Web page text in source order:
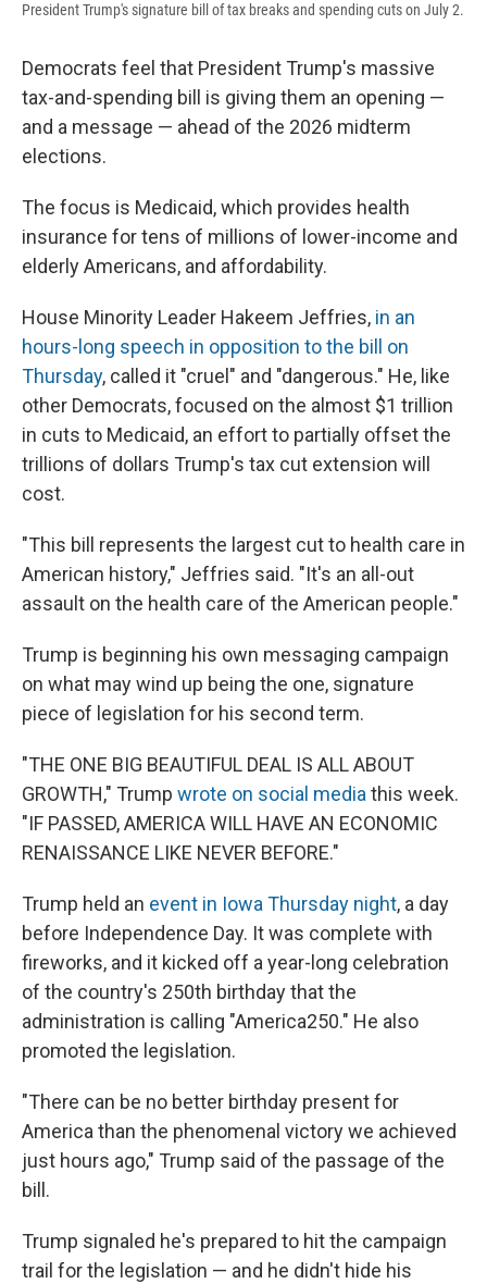
President Trump's signature bill of tax breaks and spending cuts on July 2.
Democrats feel that President Trump's massive
tax-and-spending bill is giving them an opening —
and a message — ahead of the 2026 midterm
elections.
The focus is Medicaid, which provides health
insurance for tens of millions of lower-income and
elderly Americans, and affordability.
House Minority Leader Hakeem Jeffries, in an
hours-long speech in opposition to the bill on
Thursday, called it "cruel" and "dangerous." He, like
other Democrats, focused on the almost $1 trillion
in cuts to Medicaid, an effort to partially offset the
trillions of dollars Trump's tax cut extension will
cost.
"This bill represents the largest cut to health care in
American history," Jeffries said. "It's an all-out
assault on the health care of the American people."
Trump is beginning his own messaging campaign
on what may wind up being the one, signature
piece of legislation for his second term.
"THE ONE BIG BEAUTIFUL DEAL IS ALL ABOUT
GROWTH," Trump wrote on social mediathis week.
"IF PASSED, AMERICA WILL HAVE AN ECONOMIC
RENAISSANCE LIKE NEVER BEFORE."
Trump held an event in Iowa Thursday night, a day
before Independence Day. It was complete with
fireworks, and it kicked off a year-long celebration
of the country's 250th birthday that the
administration is calling "America250." He also
promoted the legislation.
"There can be no better birthday present for
America than the phenomenal victory we achieved
just hours ago," Trump said of the passage of the
bill.
Trump signaled he's prepared to hit the campaign
trail for the legislation — and he didn't hide his